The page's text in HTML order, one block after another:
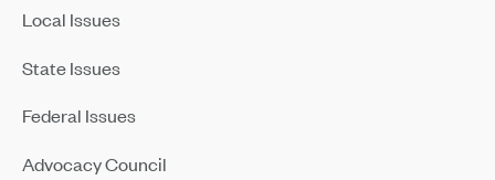
Local Issues
State Issues
Federal Issues
Advocacy Council